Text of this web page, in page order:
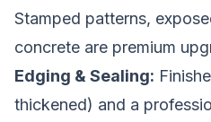
Stamped patterns,
concrete are premium
Edging & Sealing:
thickened) and a